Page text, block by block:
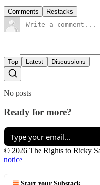
Comments Restacks
Top Latest Discussions
No posts
Ready for more?
© 2026 The Rights to Ricky
notice
Start your Substack